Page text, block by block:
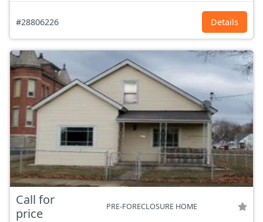
#28806226 Details
Call for
price
PRE-FORECLOSURE HOME